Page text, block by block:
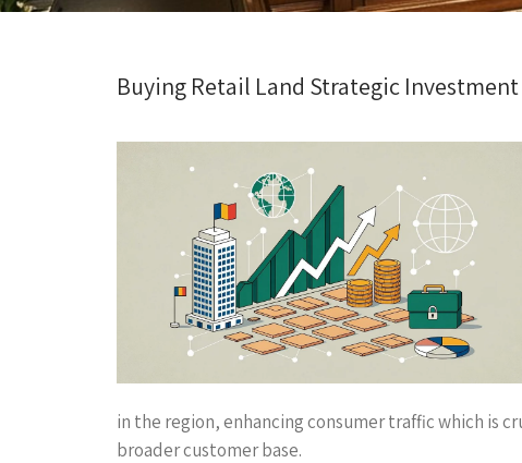
Buying Retail Land Strategic
in the region, enhancing consumer traffic which is
broader customer base.